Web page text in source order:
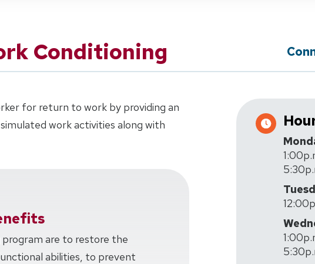
Conditioning
for return to work by providing an
work activities along with
program are to restore the
abilities, to prevent